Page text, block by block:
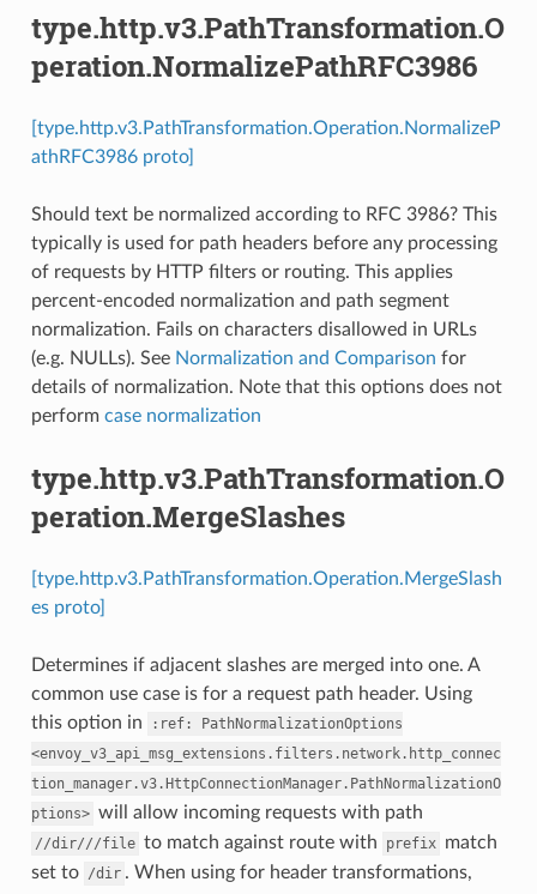
type.http.v3.PathTransformation.O
peration.NormalizePathRFC3986
[type.http.v3.PathTransformation.Operation.NormalizeP
athRFC3986 proto]
Should text be normalized according to RFC 3986? This
typically is used for path headers before any processing
of requests by HTTP filters or routing. This applies
percent-encoded normalization and path segment
normalization. Fails on characters disallowed in URLs
(e.g. NULLs). See Normalization and Comparison for
details of normalization. Note that this options does not
perform case normalization
type.http.v3.PathTransformation.O
peration.MergeSlashes
[type.http.v3.PathTransformation.Operation.MergeSlash
es proto]
Determines if adjacent slashes are merged into one. A
common use case is for a request path header. Using
this option in
:ref:
PathNormalizationOptions
<envoy_v3_api_msg_extensions.filters.network.http_connec
tion_manager.v3.HttpConnectionManager.PathNormalizationO
ptions> will allow incoming requests with path
//dir///file to match against route with prefix match
set to /dir . When using for header transformations,